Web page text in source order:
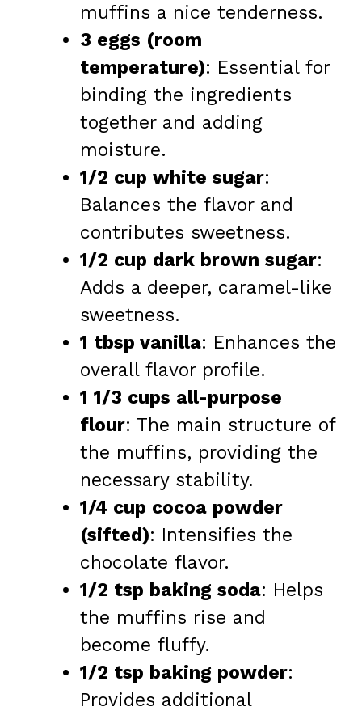
muffins a nice tenderness.
3 eggs (room
temperature): Essential for
binding the ingredients
together and adding
moisture.
1/2 cup white sugar:
Balances the flavor and
contributes sweetness.
1/2 cup dark brown sugar:
Adds a deeper, caramel-like
sweetness.
1 tbsp vanilla: Enhances the
overall flavor profile.
1 1/3 cups all-purpose
flour: The main structure of
the muffins, providing the
necessary stability.
1/4 cup cocoa powder
(sifted): Intensifies the
chocolate flavor.
1/2 tsp baking soda: Helps
the muffins rise and
become fluffy.
1/2 tsp baking powder:
Provides additional